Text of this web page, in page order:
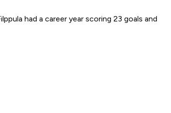
had a career year scoring 23 goals and